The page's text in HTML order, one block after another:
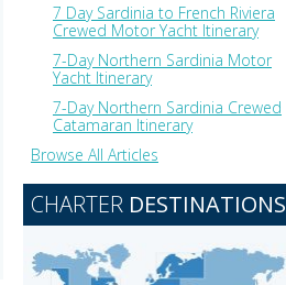
7 Day Sardinia to French Riviera
Crewed Motor Yacht Itinerary
7-Day Northern Sardinia Motor
Yacht Itinerary
7-Day Northern Sardinia Crewed
Catamaran Itinerary
Browse All Articles
CHARTER DESTINATIONS